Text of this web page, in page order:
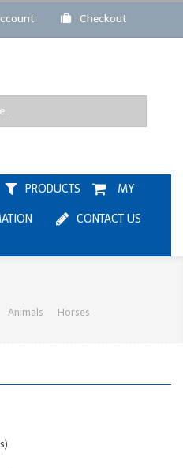
Checkout
PRODUCTS
CONTACT US
MY
Animals Horses